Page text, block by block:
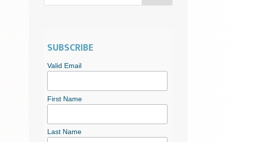
SUBSCRIBE
Valid Email
First Name
Last Name